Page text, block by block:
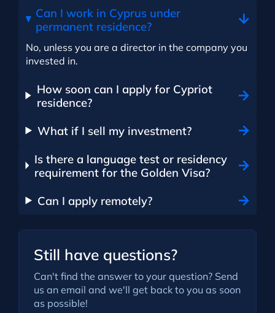
Can I work in Cyprus under
permanent residence?
No, unless you are a director in the company you
invested in.
How soon can I apply for Cypriot
residence?
What if I sell my investment?
Is there a language test or residency
requirement for the Golden Visa?
Can I apply remotely?
Still have questions?
Can't find the answer to your question? Send
us an email and we'll get back to you as soon
as possible!